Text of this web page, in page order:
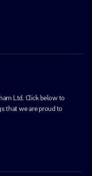
Ltd. Click below to
that we are proud to